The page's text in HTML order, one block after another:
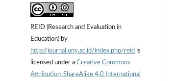
REID (Research and Evaluation in
Education) by
http://journal.uny.ac.id/index.php/reid is
licensed under a Creative Commons
Attribution-ShareAlike 4.0 International